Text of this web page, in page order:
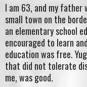
I am 63, and my father
small town on the
an elementary school
encouraged to learn
education was free.
that did not tolerate
me, was good.